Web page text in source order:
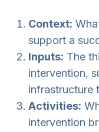
Context:
support a
Inputs: The
intervention,
infrastructure
Activities:
intervention